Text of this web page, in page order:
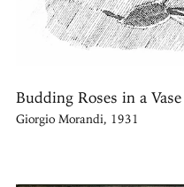
Budding Roses in a Vase
Giorgio Morandi, 1931